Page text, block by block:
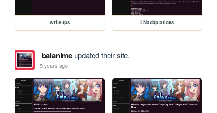
writeups LNadaptations
balanimeupdated their site.
5 years ago